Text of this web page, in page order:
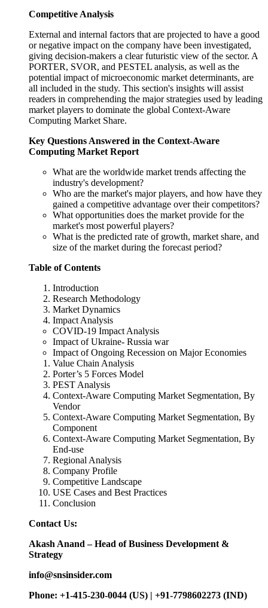
Competitive Analysis
External and internal factors that are projected to have a good
or negative impact on the company have been investigated,
giving decision-makers a clear futuristic view of the sector. A
PORTER, SVOR, and PESTEL analysis, as well as the
potential impact of microeconomic market determinants, are
all included in the study. This section's insights will assist
readers in comprehending the major strategies used by leading
market players to dominate the global Context-Aware
Computing Market Share.
Key Questions Answered in the Context-Aware
Computing MarketReport
What are the worldwide market trends affecting the
industry's development?
Who are the market's major players, and how have they
gained a competitive advantage over their competitors?
What opportunities does the market provide for the
market's most powerful players?
What is the predicted rate of growth, market share, and
size of the market during the forecast period?
Table of Contents
Introduction
Research Methodology
Market Dynamics
Impact Analysis
COVID-19 Impact Analysis
Impact of Ukraine- Russia war
Impact of Ongoing Recession on Major Economies
Value Chain Analysis
Porter’s 5 Forces Model
PEST Analysis
Context-Aware Computing Market Segmentation, By
Vendor
Context-Aware Computing Market Segmentation, By
Component
Context-Aware Computing Market Segmentation, By
End-use
Regional Analysis
Company Profile
Competitive Landscape
USE Cases and Best Practices
Conclusion
Contact Us:
Akash Anand – Head of Business Development &
Strategy
info@snsinsider.com
Phone: +1-415-230-0044 (US) | +91-7798602273 (IND)